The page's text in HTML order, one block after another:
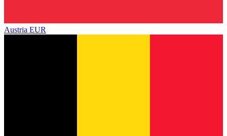
Austria EUR